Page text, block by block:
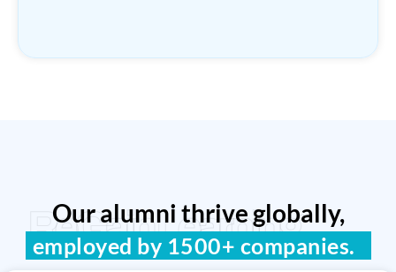
ReGain Learning
Our alumni thrive globally,
employed by 1500+ companies.